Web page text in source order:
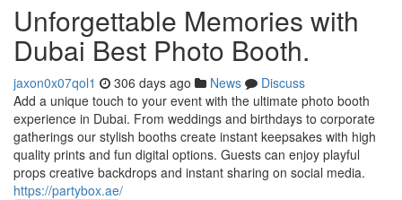
Unforgettable Memories with
Dubai Best Photo Booth.
jaxon0x07qol1 306 days ago News
Discuss
Add a unique touch to your event with the ultimate photo booth
experience in Dubai. From weddings and birthdays to corporate
gatherings our stylish booths create instant keepsakes with high
quality prints and fun digital options. Guests can enjoy playful
props creative backdrops and instant sharing on social media.
https://partybox.ae/